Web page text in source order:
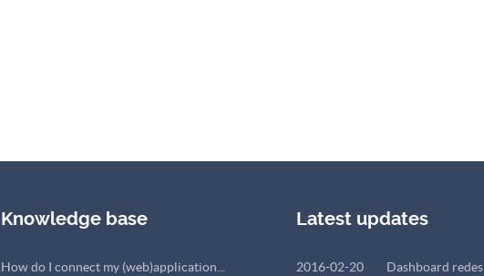
Knowledge base
How do I connect my (web)application...
Latest updates
2016-02-20 Dashboard